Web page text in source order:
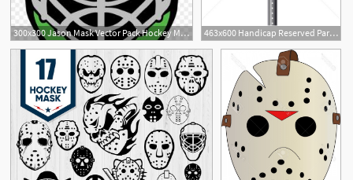
300x300 Jason Mask Vector Pack Hockey Mask Savoyuptown
463x600 Handicap Reserved Parking Sign Vector Illustration Jason
2